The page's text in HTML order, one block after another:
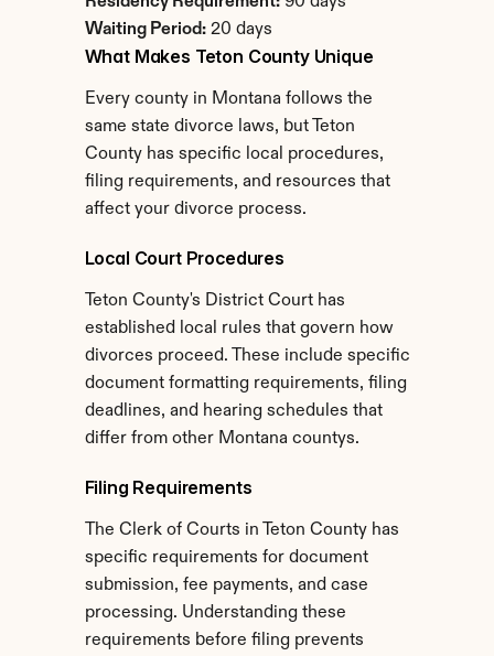
Waiting Period: 20 days
What Makes Teton County Unique
Every county in Montana follows the
same state divorce laws, but Teton
County has specific local procedures,
filing requirements, and resources that
affect your divorce process.
Local Court Procedures
Teton County's District Court has
established local rules that govern how
divorces proceed. These include specific
document formatting requirements, filing
deadlines, and hearing schedules that
differ from other Montana countys.
Filing Requirements
The Clerk of Courts in Teton County has
specific requirements for document
submission, fee payments, and case
processing. Understanding these
requirements before filing prevents